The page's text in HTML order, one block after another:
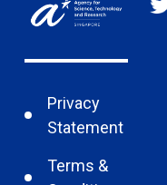
Privacy
Statement
Terms &